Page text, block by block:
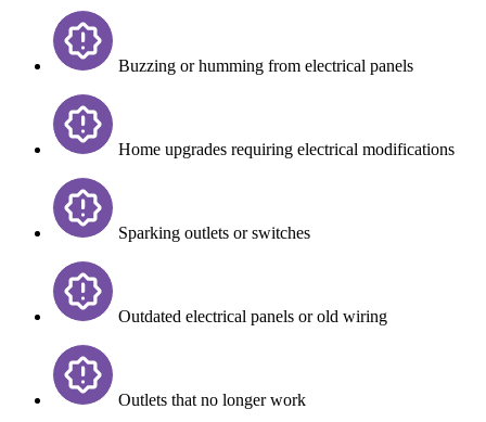
Buzzing or humming from electrical panels
Home upgrades requiring electrical modifications
Sparking outlets or switches
Outdated electrical panels or old wiring
Outlets that no longer work